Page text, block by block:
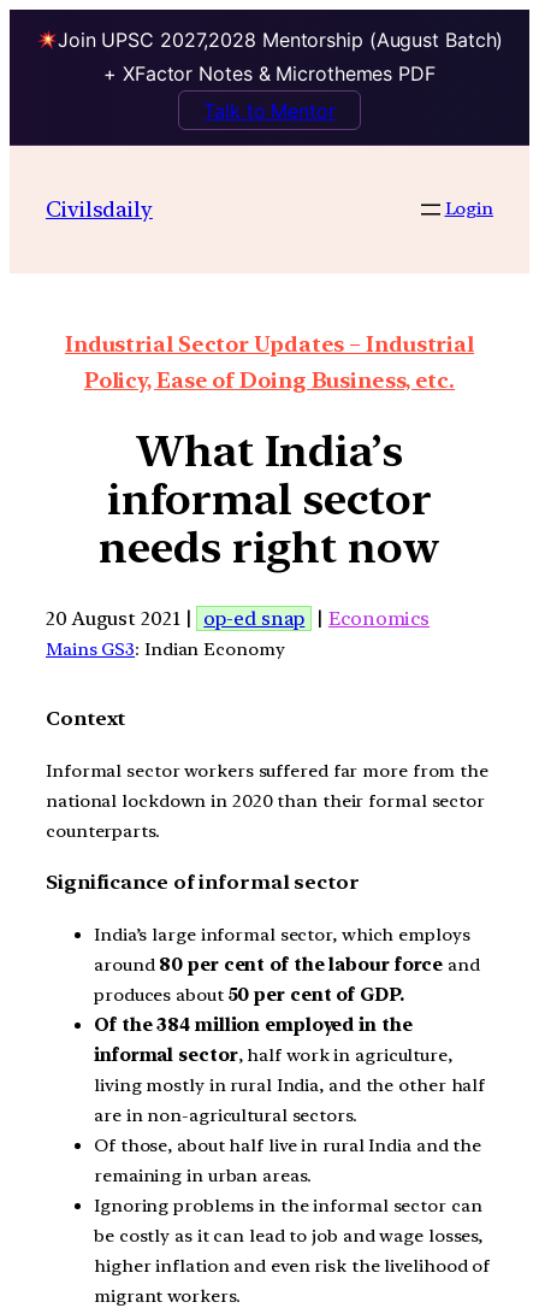
Join UPSC 2027,2028 Mentorship (August Batch)
+ XFactor Notes & Microthemes PDF
Talk to Mentor
Civilsdaily Login
Industrial Sector Updates – Industrial
Policy, Ease of Doing Business, etc.
What India’s
informal sector
needs right now
20 August 2021 | op-ed snap |Economics
Mains GS3: Indian Economy
Context
Informal sector workers suffered far more from the
national lockdown in 2020 than their formal sector
counterparts.
Significance of informal sector
India’s large informal sector, which employs
around 80 per cent of the labour force and
produces about 50 per cent of GDP.
Of the 384 million employed in the
informal sector, half work in agriculture,
living mostly in rural India, and the other half
are in non-agricultural sectors.
Of those, about half live in rural India and the
remaining in urban areas.
Ignoring problems in the informal sector can
be costly as it can lead to job and wage losses,
higher inflation and even risk the livelihood of
migrant workers.